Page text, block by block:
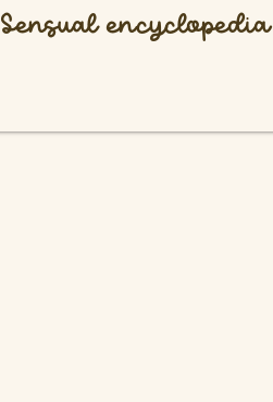
Sensual encyclopedia